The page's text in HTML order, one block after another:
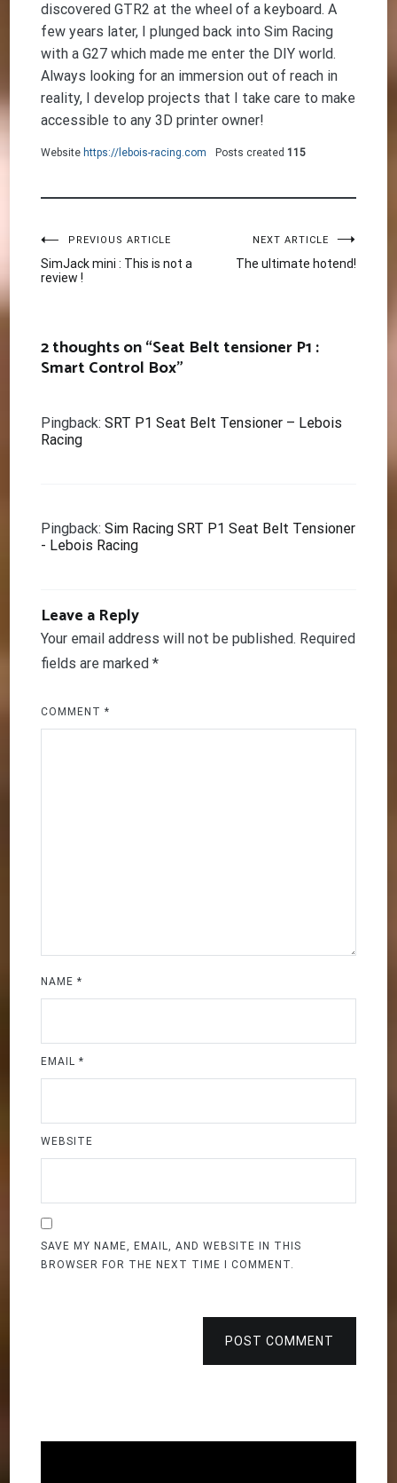
discovered GTR2 at the wheel of a keyboard. A
few years later, I plunged back into Sim Racing
with a G27 which made me enter the DIY world.
Always looking for an immersion out of reach in
reality, I develop projects that I take care to make
accessible to any 3D printer owner!
Website https://lebois-racing.com Posts created 115
Post
navigation
PREVIOUS ARTICLE
SimJack mini : This is not a
review !
NEXT ARTICLE
The ultimate hotend!
2 thoughts on “Seat Belt tensioner P1 :
Smart Control Box”
Pingback:SRT P1 Seat Belt Tensioner – Lebois
Racing
Pingback:Sim Racing SRT P1 Seat Belt Tensioner
- Lebois Racing
Leave a Reply
Your email address will not be published. Required
fields are marked*
COMMENT*
NAME*
EMAIL*
WEBSITE
SAVE MY NAME, EMAIL, AND WEBSITE IN THIS
BROWSER FOR THE NEXT TIME I COMMENT.
POST COMMENT